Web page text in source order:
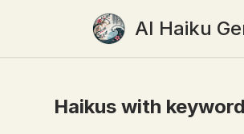
AI Haiku
Haikus with